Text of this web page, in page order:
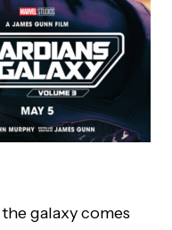
galaxy comes